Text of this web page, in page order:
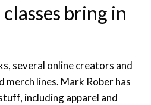
bring in
several online creators and
merch lines. Mark Rober has
including apparel and